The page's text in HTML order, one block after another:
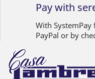
Pay with
With
PayPal or by